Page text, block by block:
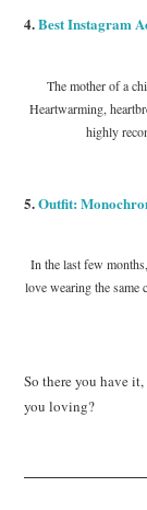
4.Best Instagram
The mother of a
Heartwarming,
highly
5.Outfit:
In the last few
love wearing the same
So there you have
you loving?